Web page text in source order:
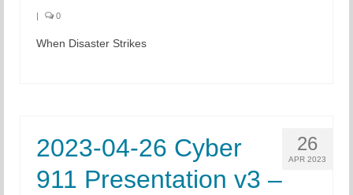
0
When Disaster Strikes
26
APR 2023
2023-04-26 Cyber
911 Presentation v3 –